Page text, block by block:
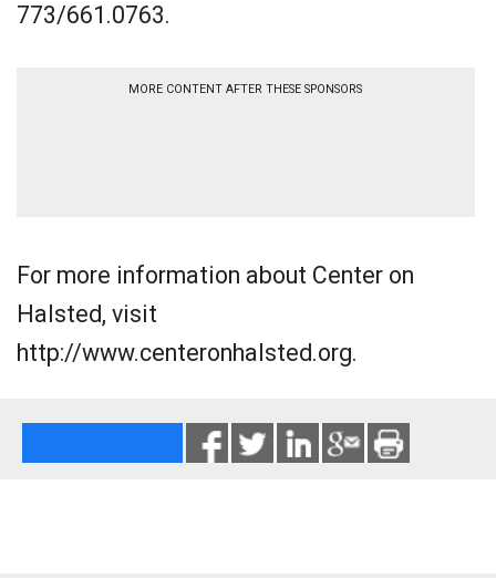
773/661.0763.
MORE CONTENT AFTER THESE SPONSORS
For more information about Center on
Halsted, visit
http://www.centeronhalsted.org.